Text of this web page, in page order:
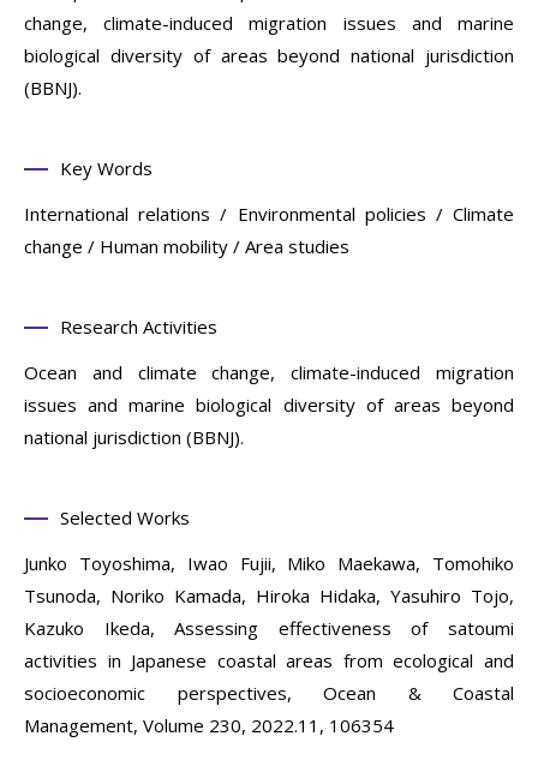
change, climate-induced migration issues and marine
biological diversity of areas beyond national jurisdiction
(BBNJ).
Key Words
International relations / Environmental policies / Climate
change / Human mobility / Area studies
Research Activities
Ocean and climate change, climate-induced migration
issues and marine biological diversity of areas beyond
national jurisdiction (BBNJ).
Selected Works
Junko Toyoshima, Iwao Fujii, Miko Maekawa, Tomohiko
Tsunoda, Noriko Kamada, Hiroka Hidaka, Yasuhiro Tojo,
Kazuko Ikeda, Assessing effectiveness of satoumi
activities in Japanese coastal areas from ecological and
socioeconomic perspectives, Ocean & Coastal
Management, Volume 230, 2022.11, 106354